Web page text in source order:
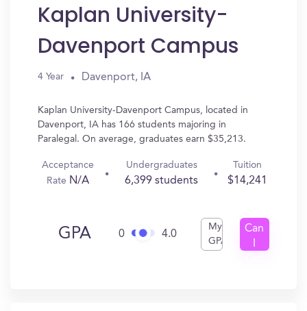
Kaplan University-
Davenport Campus
4 Year Davenport, IA
Kaplan University-Davenport Campus, located in
Davenport, IA has 166 students majoring in
Paralegal. On average, graduates earn $35,213.
Acceptance
Rate N/A
Undergraduates
6,399 students
Tuition
$14,241
GPA 0 4.0
My
GPA
Can